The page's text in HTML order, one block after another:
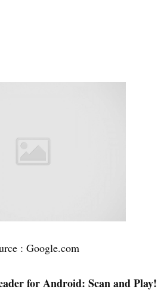
: Google.com
for Android: Scan and Play!